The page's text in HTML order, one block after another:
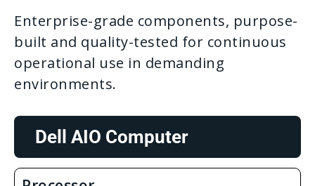
Enterprise-grade components, purpose-
built and quality-tested for continuous
operational use in demanding
environments.
Dell AIO Computer